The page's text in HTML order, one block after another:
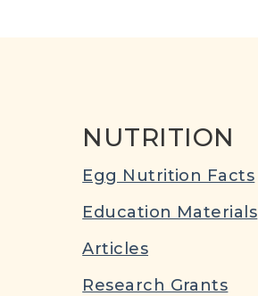
NUTRITION
Egg Nutrition Facts
Education Materials
Articles
Research Grants